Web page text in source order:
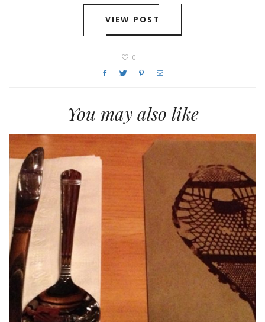
VIEW POST
0
You may also like